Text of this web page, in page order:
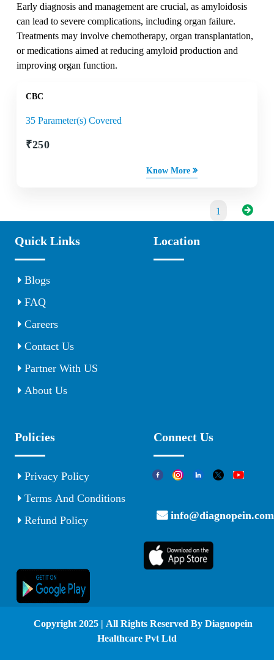
Early diagnosis and management are crucial, as amyloidosis
can lead to severe complications, including organ failure.
Treatments may involve chemotherapy, organ transplantation,
or medications aimed at reducing amyloid production and
improving organ function.
CBC
35 Parameter(s) Covered
₹250
Know More
1
Quick Links
Blogs
FAQ
Careers
Contact Us
Partner With US
About Us
Location
Policies
Privacy Policy
Terms And Conditions
Refund Policy
Connect Us
info@diagnopein.com
© Copyright 2025 | All Rights Reserved By Diagnopein
Healthcare Pvt Ltd